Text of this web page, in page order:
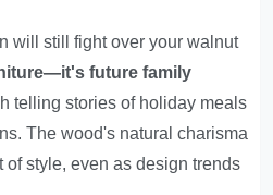
will still fight over your walnut
future family
telling stories of holiday meals
The wood's natural charisma
of style, even as design trends